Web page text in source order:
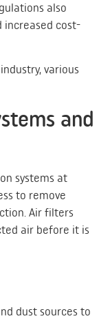
also
increased cost-
various
and
systems at
to remove
Air filters
air before it is
dust sources to